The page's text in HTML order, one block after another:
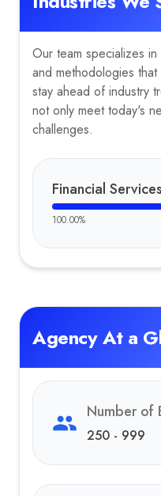
Our team specializes
and methodologies
stay ahead of industry
not only meet today's
challenges.
Financial Services
100.00%
Agency At a
Number of
250 - 999